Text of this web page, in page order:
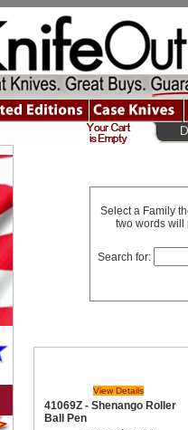
Select a Family
two words will
Search for:
View Details
41069Z - Shenango Roller
Ball Pen